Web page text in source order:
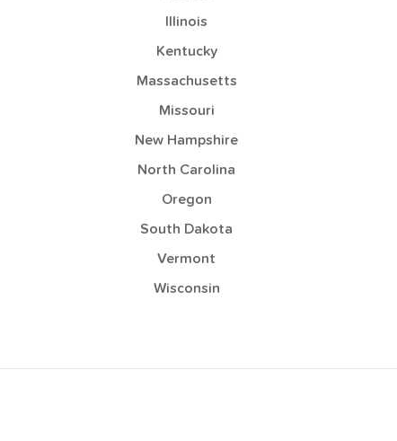
Illinois
Kentucky
Massachusetts
Missouri
New Hampshire
North Carolina
Oregon
South Dakota
Vermont
Wisconsin